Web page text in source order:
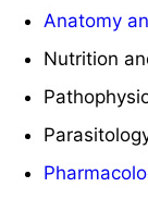
Anatomy
Nutrition